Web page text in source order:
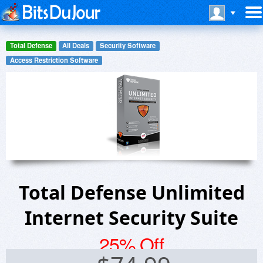
Total Defense All Deals
Security Software
Access Restriction Software
Total Defense Unlimited
Internet Security Suite
25% Off